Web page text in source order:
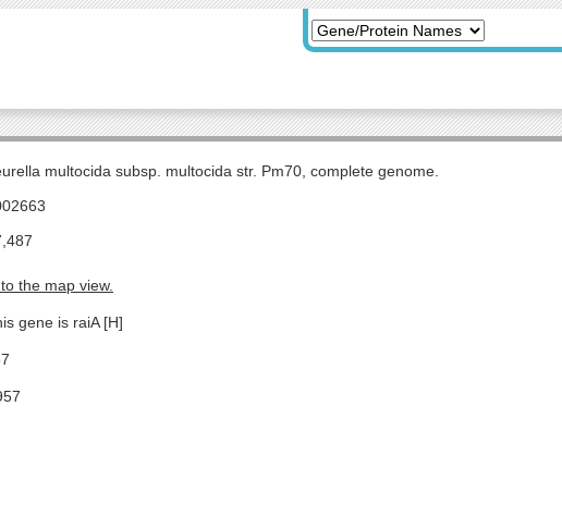
multocida subsp. multocida str. Pm70, complete genome.
the map view.
gene is raiA [H]